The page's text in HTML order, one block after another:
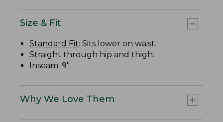
Size & Fit
Standard Fit: Sits lower on waist.
Straight through hip and thigh.
Inseam: 9".
Why We Love Them